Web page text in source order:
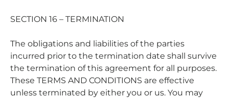
SECTION 16 – TERMINATION
The obligations and liabilities of the parties
incurred prior to the termination date shall survive
the termination of this agreement for all purposes.
These TERMS AND CONDITIONS are effective
unless terminated by either you or us. You may